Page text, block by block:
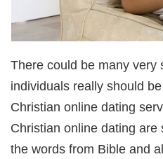
There could be many very
individuals really should
Christian online dating
Christian online dating
the words from Bible and